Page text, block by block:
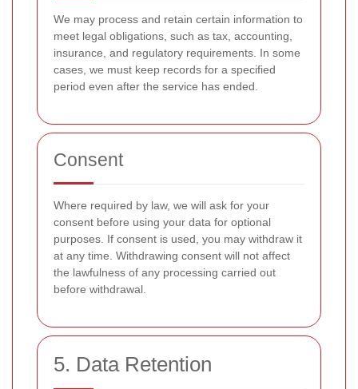
We may process and retain certain information to
meet legal obligations, such as tax, accounting,
insurance, and regulatory requirements. In some
cases, we must keep records for a specified
period even after the service has ended.
Consent
Where required by law, we will ask for your
consent before using your data for optional
purposes. If consent is used, you may withdraw it
at any time. Withdrawing consent will not affect
the lawfulness of any processing carried out
before withdrawal.
5. Data Retention